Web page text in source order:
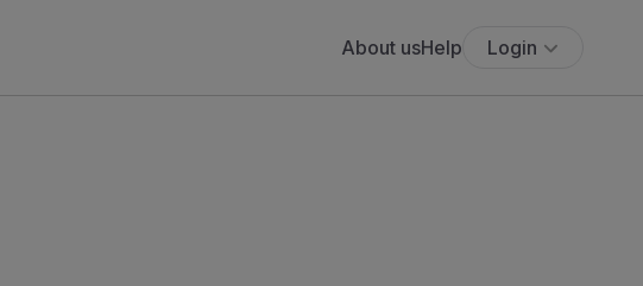
About usHelp Login